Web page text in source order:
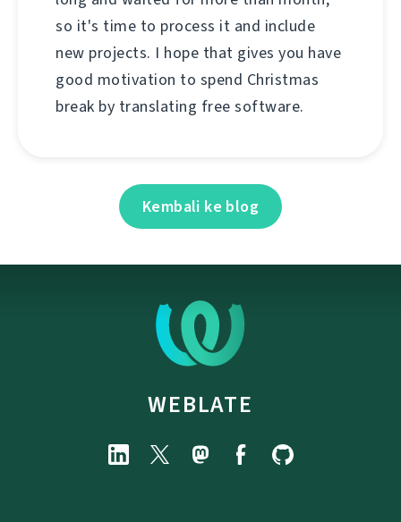
so it's time to process it and include
new projects. I hope that gives you have
good motivation to spend Christmas
break by translating free software.
Kembali ke blog
WEBLATE